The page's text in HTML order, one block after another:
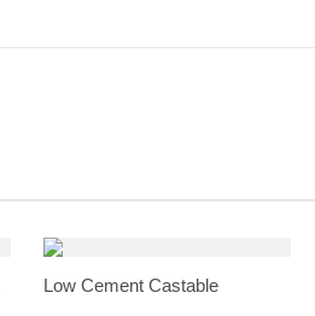
Low Cement Castable